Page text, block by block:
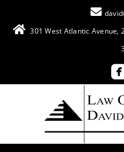
301 West Atlantic Avenue,